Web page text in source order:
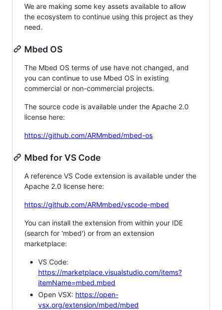
We are making some key assets available to allow
the ecosystem to continue using this project as they
need.
Mbed OS
The Mbed OS terms of use have not changed, and
you can continue to use Mbed OS in existing
commercial or non-commercial projects.
The source code is available under the Apache 2.0
license here:
https://github.com/ARMmbed/mbed-os
Mbed for VS Code
A reference VS Code extension is available under the
Apache 2.0 license here:
https://github.com/ARMmbed/vscode-mbed
You can install the extension from within your IDE
(search for 'mbed') or from an extension
marketplace:
VS Code:
https://marketplace.visualstudio.com/items?
itemName=mbed.mbed
Open VSX: https://open-
vsx.org/extension/mbed/mbed